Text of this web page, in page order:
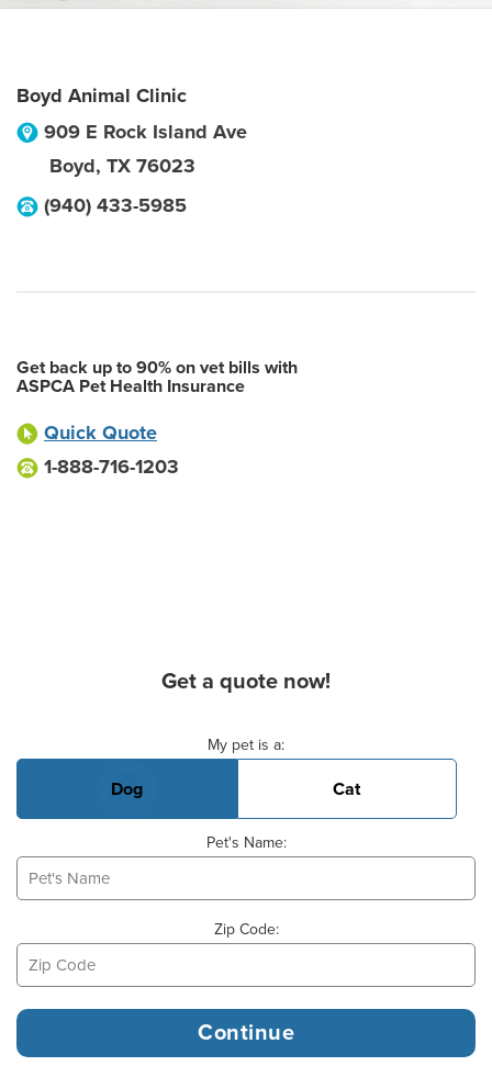
Boyd Animal Clinic
909 E Rock Island Ave
Boyd, TX 76023
(940) 433-5985
Get back up to 90% on vet bills with
ASPCA Pet Health Insurance
Quick Quote
1-888-716-1203
Get a quote now!
My pet is a:
Dog Cat
Pet's Name:
Zip Code: